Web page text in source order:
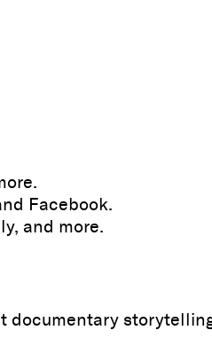
Facebook.
and more.
documentary